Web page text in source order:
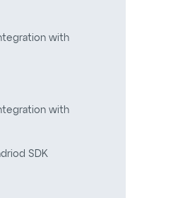
with
with
SDK